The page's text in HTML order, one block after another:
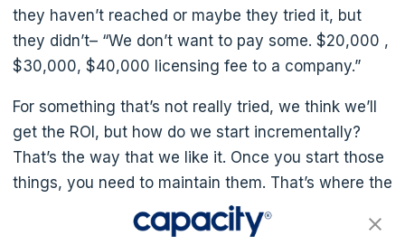
they haven’t reached or maybe they tried it, but
they didn’t– “We don’t want to pay some. $20,000 ,
$30,000, $40,000 licensing fee to a company.”
For something that’s not really tried, we think we’ll
get the ROI, but how do we start incrementally?
That’s the way that we like it. Once you start those
things, you need to maintain them. That’s where the
integration platforms are wonderful. They really
protect you against– When things fail, you get